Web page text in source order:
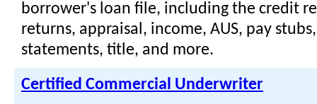
borrower's loan file, including the credit
returns, appraisal, income, AUS, pay
statements, title, and more.
Certified Commercial Underwriter